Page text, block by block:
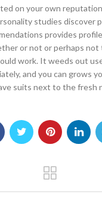
on your own
studies discover
provides
or not or perhaps not
work. It weeds out
and you can grows
suits next to the fresh